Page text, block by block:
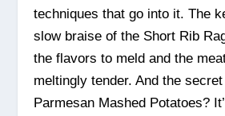
techniques that go into it. The
slow braise of the Short Rib
the flavors to meld and the
meltingly tender. And the
Parmesan Mashed Potatoes?